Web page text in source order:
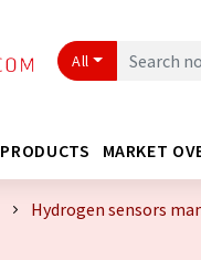
All
PRODUCTS MARKET
Hydrogen sensors